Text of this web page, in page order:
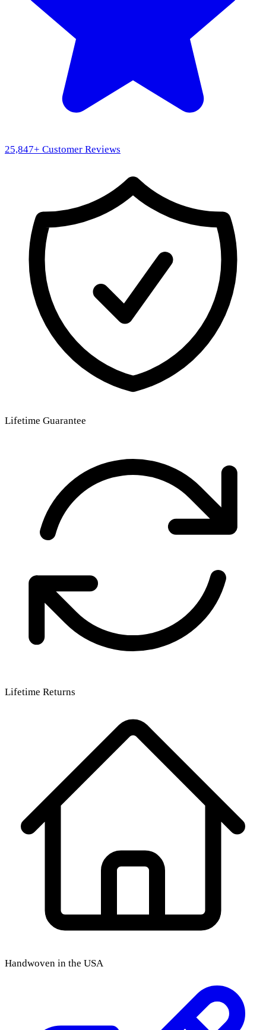
25,847+ Customer Reviews
Lifetime Guarantee
Lifetime Returns
Handwoven in the USA